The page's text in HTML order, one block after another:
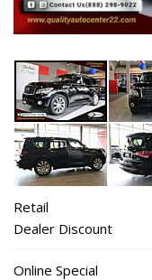
Retail
Dealer Discount
Online Special